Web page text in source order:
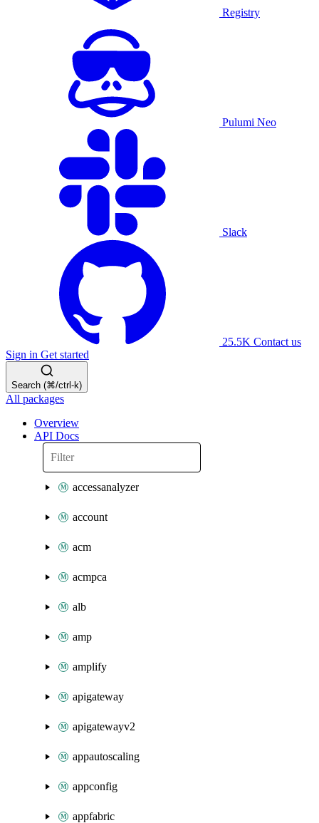
Registry
Pulumi Neo
Slack
25.5K Contact us
Sign in Get started
Search (⌘/ctrl-k)
All packages
Overview
API Docs
accessanalyzer
account
acm
acmpca
alb
amp
amplify
apigateway
apigatewayv2
appautoscaling
appconfig
appfabric